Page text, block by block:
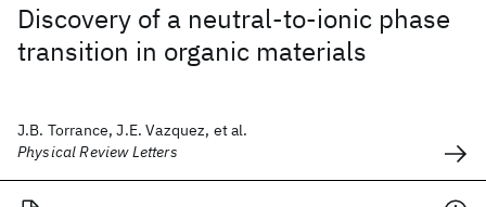
Discovery of a neutral-to-ionic phase
transition in organic materials
J.B. Torrance, J.E. Vazquez, et al.
Physical Review Letters